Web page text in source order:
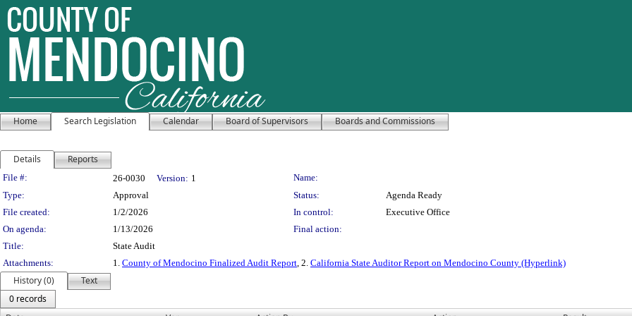
Home Search Legislation Calendar Board of Supervisors Boards and Commissions
Details Reports
Legislation Details
File #: 26-0030 Version: 1
Name:
Type:
Approval Status:
Agenda Ready
File created:
1/2/2026 In control:
Executive Office
On agenda:
1/13/2026
Final action:
Title:
State Audit
Attachments:
1. County of Mendocino Finalized Audit Report, 2. California State Auditor Report on Mendocino County (Hyperlink)
History (0)
Text
0 records